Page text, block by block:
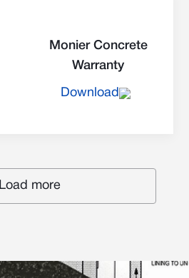
Monier Concrete
Warranty
Download
Load more